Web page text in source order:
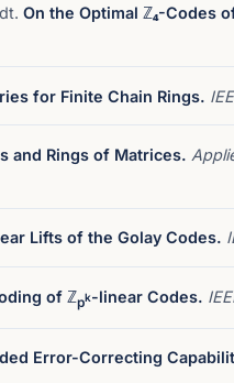
On the Optimal ℤ₄-Codes
for Finite Chain Rings.
and Rings of Matrices.
Lifts of the Golay Codes.
of ℤpk-linear Codes.
Error-Correcting